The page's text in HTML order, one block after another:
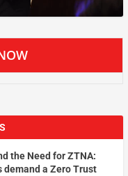
the Need for ZTNA:
demand a Zero Trust